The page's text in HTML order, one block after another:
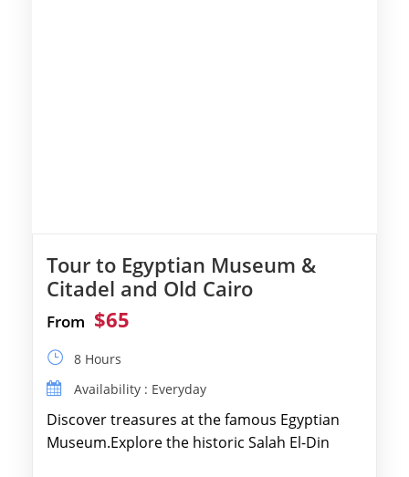
Tour to Egyptian Museum &
Citadel and Old Cairo
From $65
8 Hours
Availability : Everyday
Discover treasures at the famous Egyptian
Museum.Explore the historic Salah El-Din